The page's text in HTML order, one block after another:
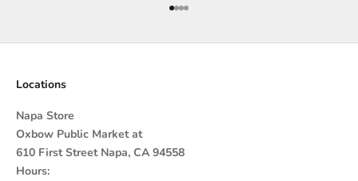
Go to item 1
Go to item 2
Go to item 3
Go to item 4
Locations
Napa Store
Oxbow Public Market at
610 First Street Napa, CA 94558
Hours: